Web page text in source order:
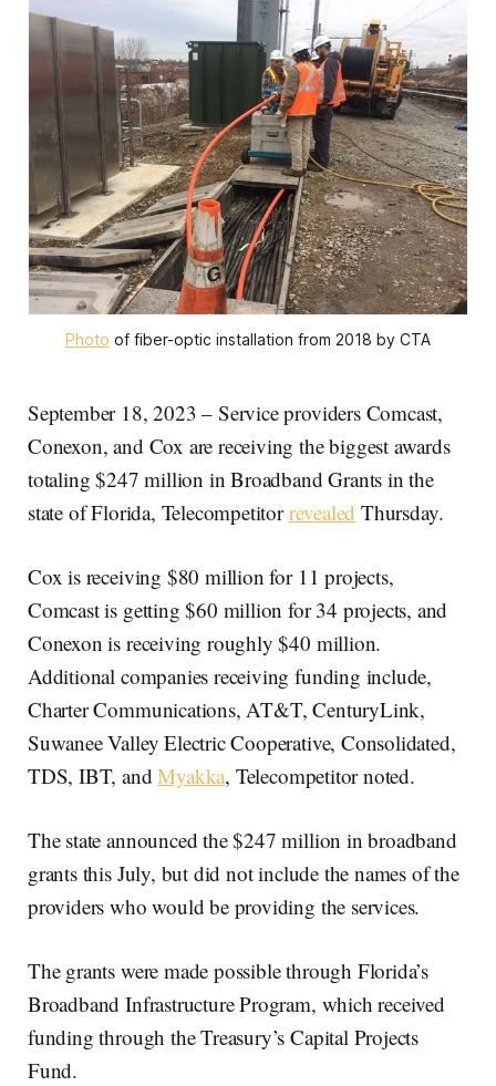
Photo of fiber-optic installation from 2018 by CTA
September 18, 2023 – Service providers Comcast,
Conexon, and Cox are receiving the biggest awards
totaling $247 million in Broadband Grants in the
state of Florida, Telecompetitorrevealed Thursday.
Cox is receiving $80 million for 11 projects,
Comcast is getting $60 million for 34 projects, and
Conexon is receiving roughly $40 million.
Additional companies receiving funding include,
Charter Communications, AT&T, CenturyLink,
Suwanee Valley Electric Cooperative, Consolidated,
TDS, IBT, andMyakka, Telecompetitor noted.
The state announced the $247 million in broadband
grants this July, but did not include the names of the
providers who would be providing the services.
The grants were made possible through Florida’s
Broadband Infrastructure Program, which received
funding through the Treasury’s Capital Projects
Fund.